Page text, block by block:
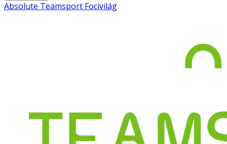
Absolute Teamsport Focivilág